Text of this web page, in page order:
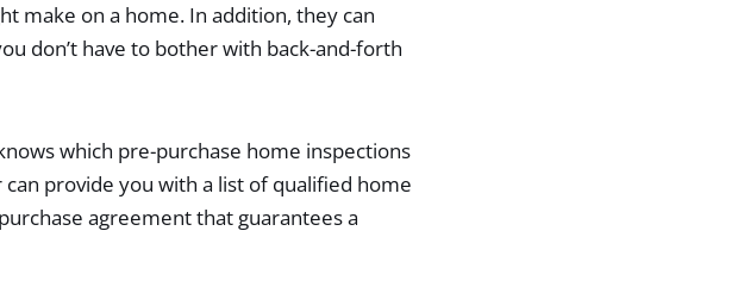
make on a home. In addition, they can
don’t have to bother with back-and-forth
which pre-purchase home inspections
provide you with a list of qualified home
agreement that guarantees a